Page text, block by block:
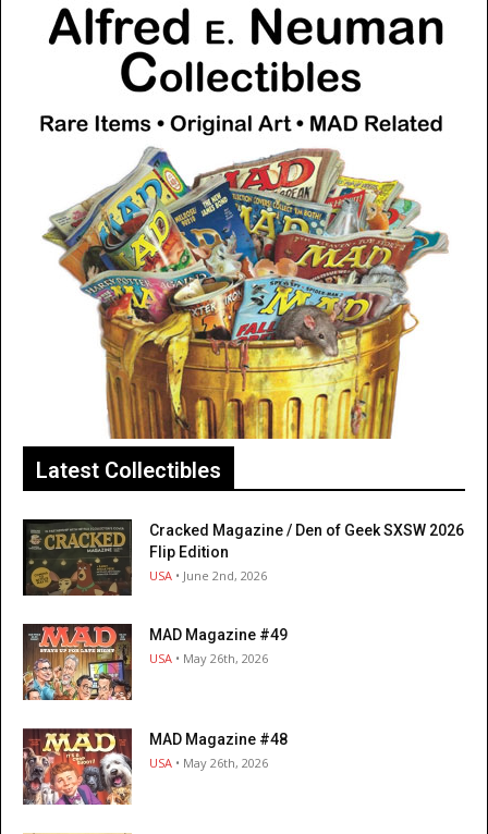
Latest Collectibles
Cracked Magazine / Den of Geek SXSW 2026
Flip Edition
USA • June 2nd, 2026
MAD Magazine #49
USA • May 26th, 2026
MAD Magazine #48
USA • May 26th, 2026